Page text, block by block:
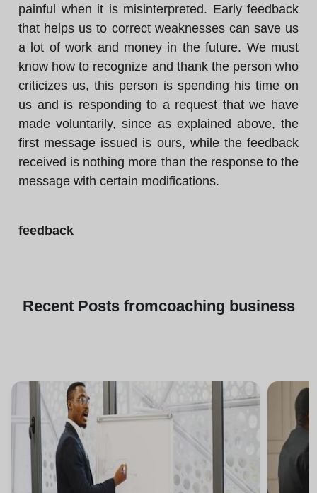
painful when it is misinterpreted. Early feedback
that helps us to correct weaknesses can save us
a lot of work and money in the future. We must
know how to recognize and thank the person who
criticizes us, this person is spending his time on
us and is responding to a request that we have
made voluntarily, since as explained above, the
first message issued is ours, while the feedback
received is nothing more than the response to the
message with certain modifications.
feedback
Recent Posts fromcoaching business